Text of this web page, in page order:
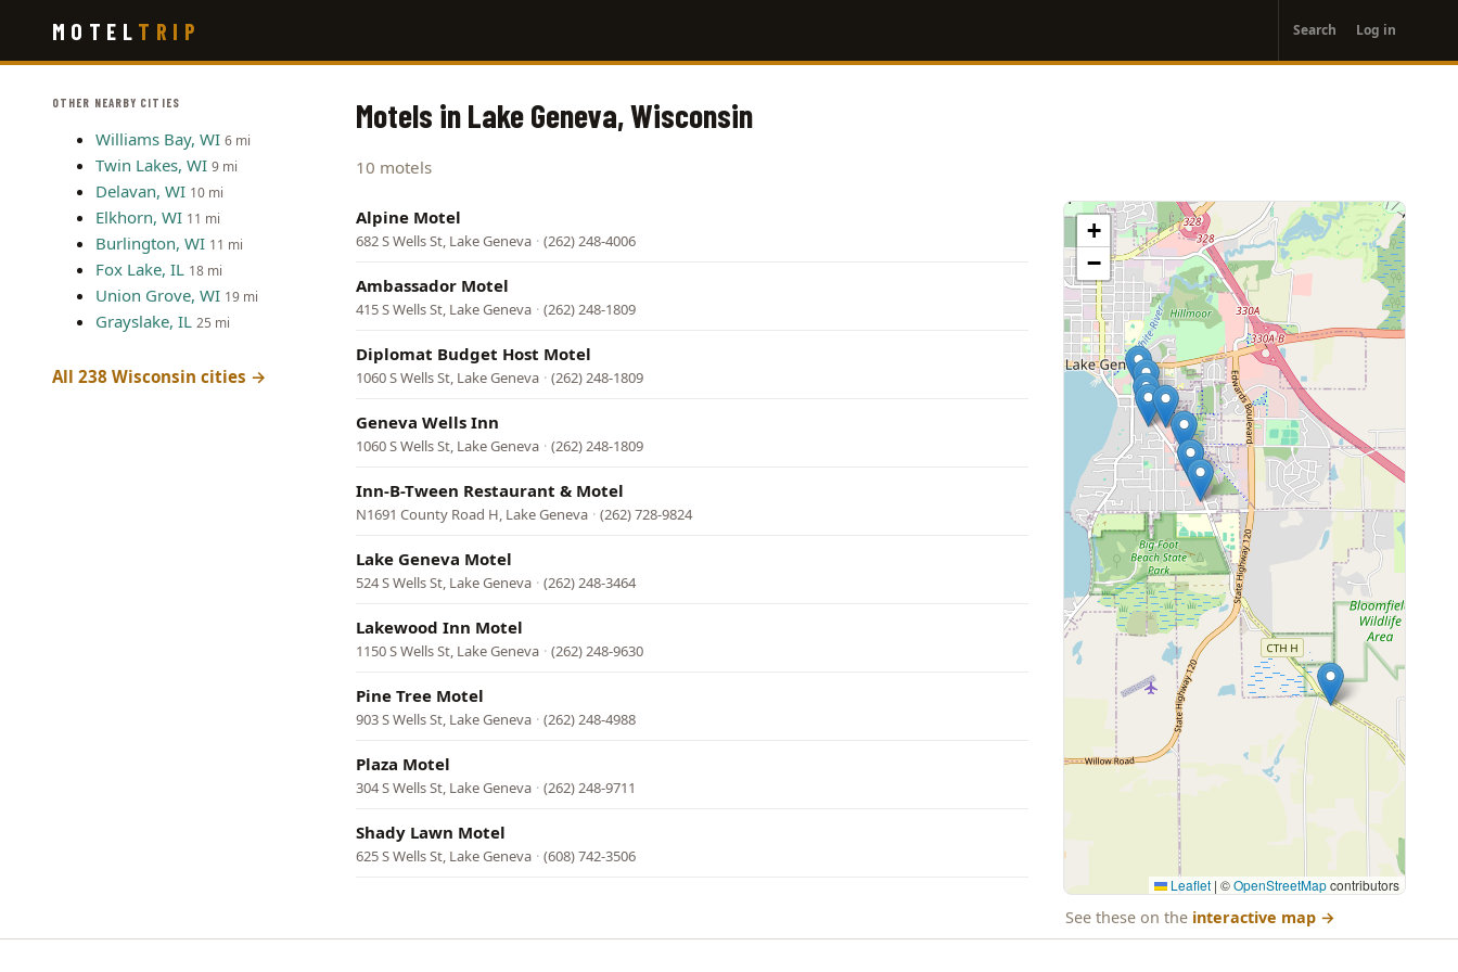
main
MOTEL TRIP
account
menu
Search Log in
OTHER NEARBY CITIES
Williams Bay, WI 6 mi
Twin Lakes, WI 9 mi
Delavan, WI 10 mi
Elkhorn, WI 11 mi
Burlington, WI 11 mi
Fox Lake, IL 18 mi
Union Grove, WI 19 mi
Grayslake, IL 25 mi
All 238 Wisconsin cities →
Motels in Lake Geneva, Wisconsin
10 motels
Alpine Motel
682 S Wells St, Lake Geneva · (262) 248-4006
Ambassador Motel
415 S Wells St, Lake Geneva · (262) 248-1809
Diplomat Budget Host Motel
1060 S Wells St, Lake Geneva · (262) 248-1809
Geneva Wells Inn
1060 S Wells St, Lake Geneva · (262) 248-1809
Inn-B-Tween Restaurant & Motel
N1691 County Road H, Lake Geneva · (262) 728-9824
Lake Geneva Motel
524 S Wells St, Lake Geneva · (262) 248-3464
Lakewood Inn Motel
1150 S Wells St, Lake Geneva · (262) 248-9630
Pine Tree Motel
903 S Wells St, Lake Geneva · (262) 248-4988
Plaza Motel
304 S Wells St, Lake Geneva · (262) 248-9711
Shady Lawn Motel
625 S Wells St, Lake Geneva · (608) 742-3506
+
−
Leaflet | ©OpenStreetMapcontributors
See these on the interactive map →